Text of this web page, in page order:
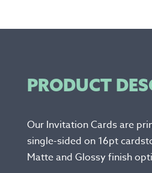
PRODUCT
Our Invitation Cards are
single-sided on 16pt
Matte and Glossy finish